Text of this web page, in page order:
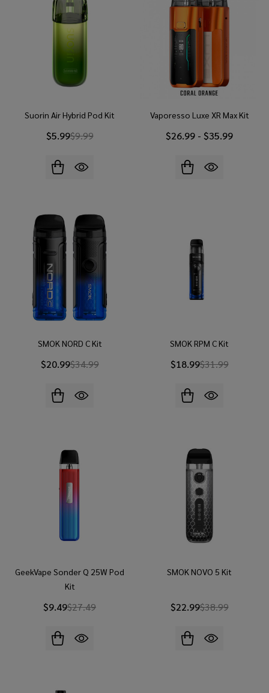
Suorin Air Hybrid Pod Kit
$5.99$9.99
Vaporesso Luxe XR Max Kit
$26.99 - $35.99
SMOK NORD C Kit
$20.99$34.99
SMOK RPM C Kit
$18.99$31.99
GeekVape Sonder Q 25W Pod
Kit
$9.49$27.49
SMOK NOVO 5 Kit
$22.99$38.99